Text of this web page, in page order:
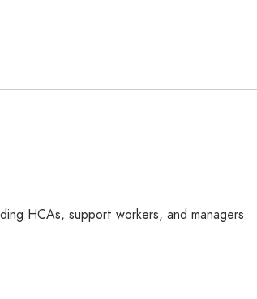
HCAs, support workers, and managers.